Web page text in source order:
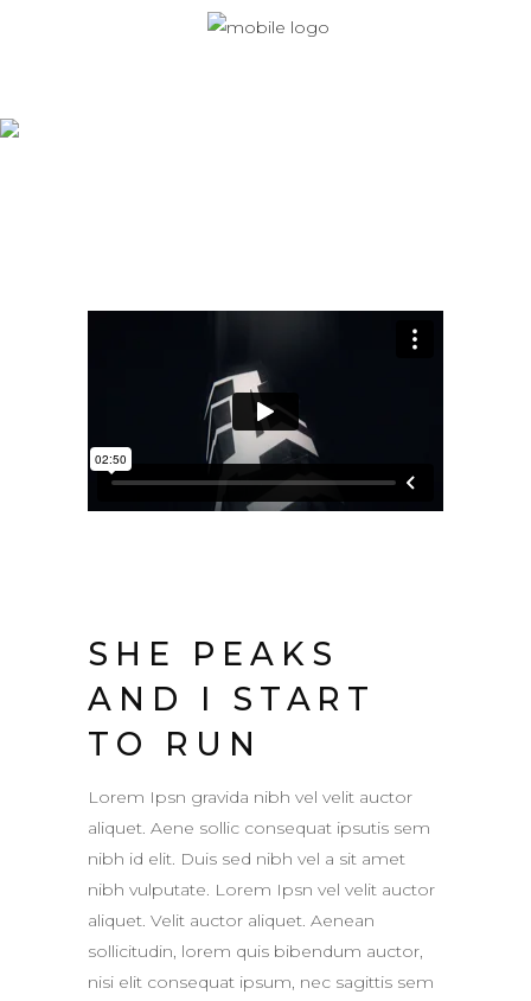
SHE PEAKS
AND I START
TO RUN
Lorem Ipsn gravida nibh vel velit auctor
aliquet. Aene sollic consequat ipsutis sem
nibh id elit. Duis sed nibh vel a sit amet
nibh vulputate. Lorem Ipsn vel velit auctor
aliquet. Velit auctor aliquet. Aenean
sollicitudin, lorem quis bibendum auctor,
nisi elit consequat ipsum, nec sagittis sem